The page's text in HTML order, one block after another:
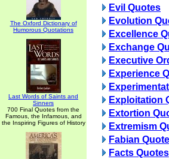
The Oxford Dictionary of
Humorous Quotations
Last Words of Saints and
Sinners
700 Final Quotes from the
Famous, the Infamous, and
the Inspiring Figures of History
Evil Quotes
Evolution
Excellence
Exchange
Executive
Experience
Exploitation
Extortion
Extremism
Fabian
Facts Quotes